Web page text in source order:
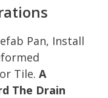
Pan, Install
Tile. A
The Drain